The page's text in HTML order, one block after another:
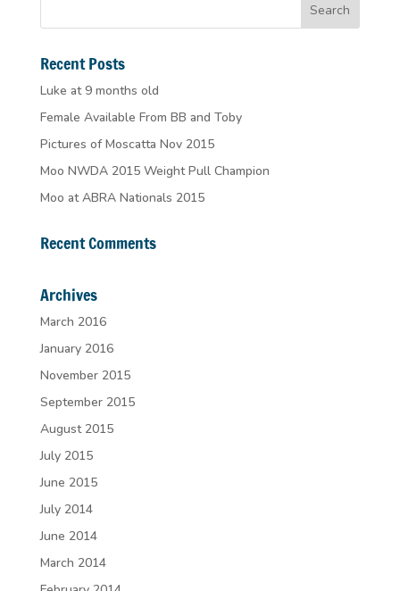
Recent Posts
Luke at 9 months old
Female Available From BB and Toby
Pictures of Moscatta Nov 2015
Moo NWDA 2015 Weight Pull Champion
Moo at ABRA Nationals 2015
Recent Comments
Archives
March 2016
January 2016
November 2015
September 2015
August 2015
July 2015
June 2015
July 2014
June 2014
March 2014